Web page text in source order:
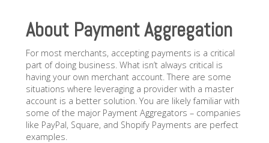
Resources
About Payment Aggregation
For most merchants, accepting payments is a critical
part of doing business. What isn’t always critical is
having your own merchant account. There are some
situations where leveraging a provider with a master
account is a better solution. You are likely familiar with
some of the major Payment Aggregators – companies
like PayPal, Square, and Shopify Payments are perfect
examples.